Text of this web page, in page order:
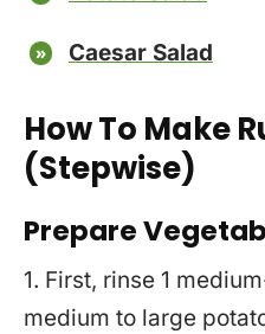
Caesar Salad
How To Make
(Stepwise)
Prepare
1. First, rinse 1
medium to large